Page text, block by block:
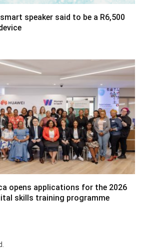
speaker said to be a R6,500
opens applications for the 2026
skills training programme